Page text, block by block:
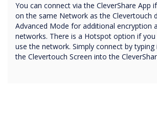
You can connect via the CleverShare App
on the same Network as the Clevertouch
Advanced Mode for additional encryption
networks. There is a Hotspot option if
use the network. Simply connect by
the Clevertouch Screen into the